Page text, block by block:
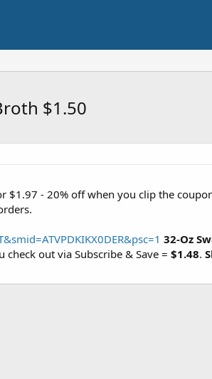
$1.50
$1.97 - 20% off when you clip the
32-Oz
out via Subscribe & Save = $1.48.